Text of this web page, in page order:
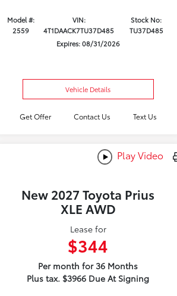
Model #:
2559
VIN:
4T1DAACK7TU37D485
Stock No:
TU37D485
Expires: 08/31/2026
Vehicle Details
Get Offer Contact Us Text Us
Play Video
New 2027 Toyota Prius
XLE AWD
Lease for
$344
Per month for 36 Months
Plus tax. $3966 Due At Signing